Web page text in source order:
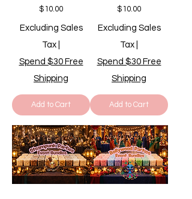
Price
$10.00
Excluding Sales
Tax
Spend $30 Free
Shipping
Add to Cart
Price
$10.00
Excluding Sales
Tax
Spend $30 Free
Shipping
Add to Cart